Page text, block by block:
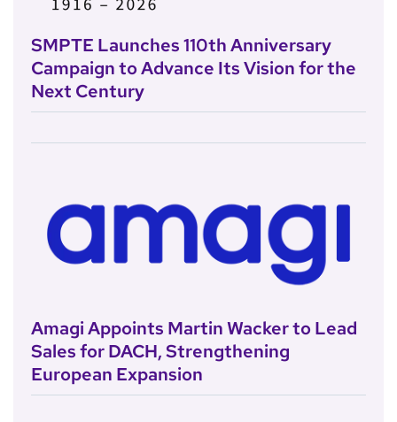
SMPTE Launches 110th Anniversary
Campaign to Advance Its Vision for the
Next Century
Amagi Appoints Martin Wacker to Lead
Sales for DACH, Strengthening
European Expansion